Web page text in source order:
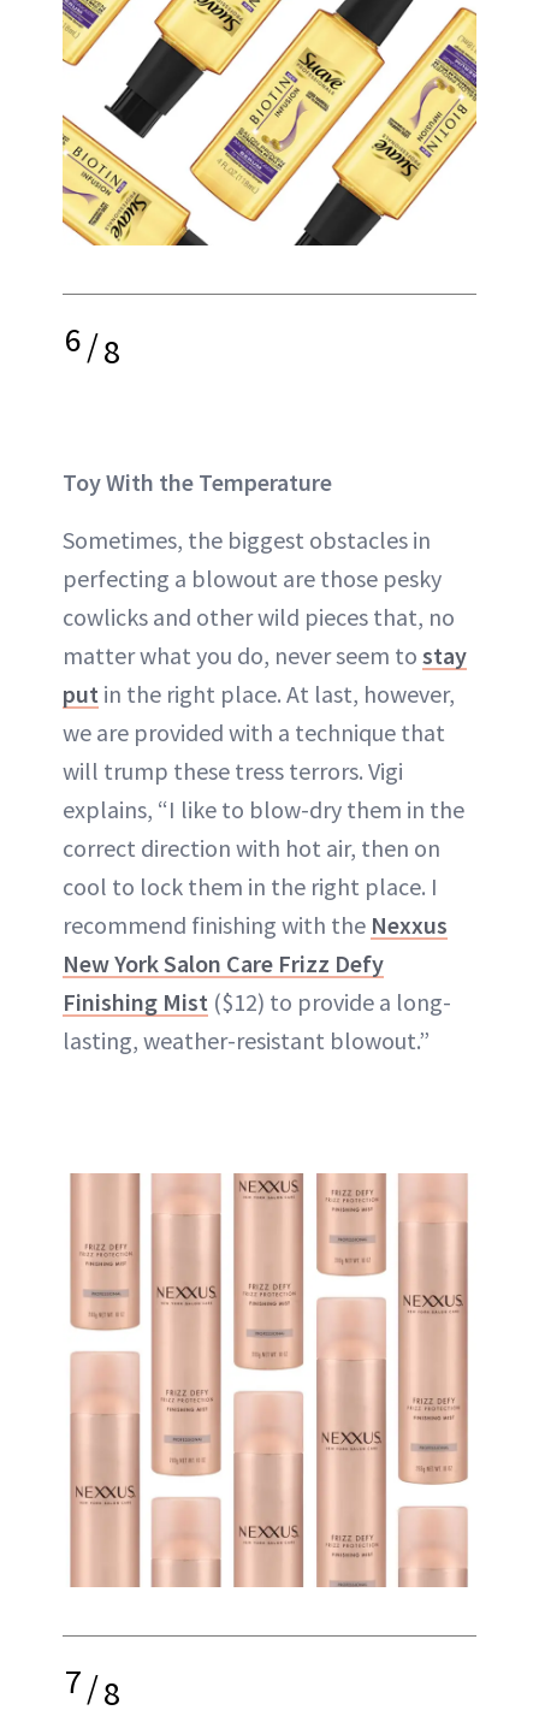
6/8
Toy With the Temperature
Sometimes, the biggest obstacles in
perfecting a blowout are those pesky
cowlicks and other wild pieces that, no
matter what you do, never seem to stay
put in the right place. At last, however,
we are provided with a technique that
will trump these tress terrors. Vigi
explains, “I like to blow-dry them in the
correct direction with hot air, then on
cool to lock them in the right place. I
recommend finishing with the Nexxus
New York Salon Care Frizz Defy
Finishing Mist ($12) to provide a long-
lasting, weather-resistant blowout.”
7/8